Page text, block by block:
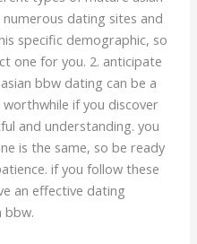
dating sites and
specific demographic, so
one for you. 2. anticipate
bbw dating can be a
if you discover
and understanding. you
is the same, so be ready
if you follow these
an effective dating
bbw.